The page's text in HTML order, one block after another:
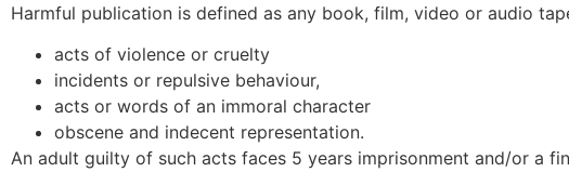
Harmful publication is defined as any book, film, video or audio
acts of violence or cruelty
incidents or repulsive behaviour,
acts or words of an immoral character
obscene and indecent representation.
An adult guilty of such acts faces 5 years imprisonment and/or a